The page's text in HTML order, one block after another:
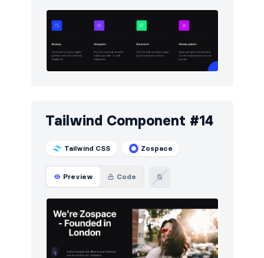
Tailwind Component #14
Tailwind CSS Zospace
Preview Code